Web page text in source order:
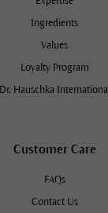
Ingredients
Values
Loyalty Program
Dr. Hauschka International
Customer Care
FAQs
Contact Us